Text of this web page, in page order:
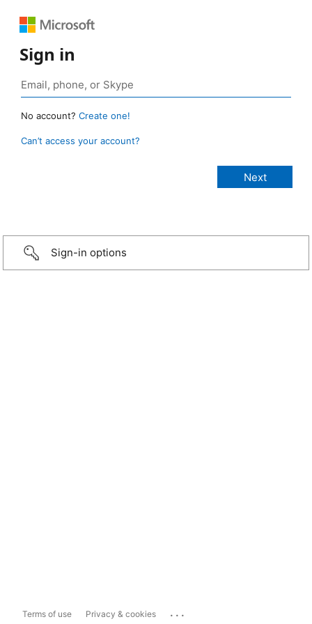
Sign in
No account? Create one!
Can’t access your account?
Sign-in options
Terms of use Privacy & cookies ...